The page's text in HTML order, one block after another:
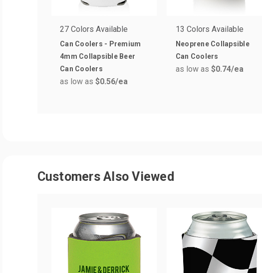
27 Colors Available
Can Coolers - Premium
4mm Collapsible Beer
Can Coolers
as low as $0.56/ea
13 Colors Available
Neoprene Collapsible
Can Coolers
as low as $0.74/ea
Customers Also Viewed